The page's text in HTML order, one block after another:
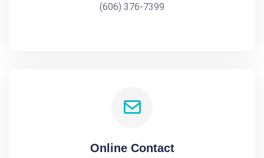
(606) 376-7399
Online Contact